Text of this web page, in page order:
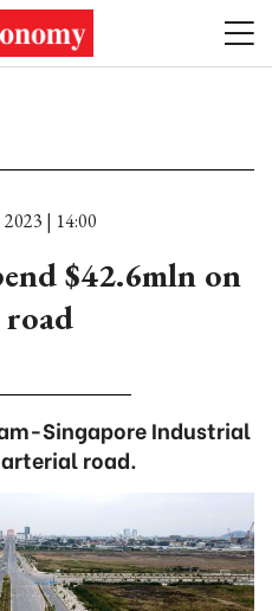
2023 | 14:00
$42.6mln on
Singapore Industrial
road.